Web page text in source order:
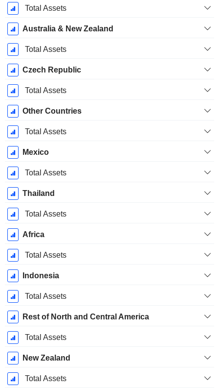
Total Assets
Australia & New Zealand
Total Assets
Czech Republic
Total Assets
Other Countries
Total Assets
Mexico
Total Assets
Thailand
Total Assets
Africa
Total Assets
Indonesia
Total Assets
Rest of North and Central America
Total Assets
New Zealand
Total Assets